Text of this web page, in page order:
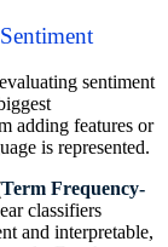
sentiment
adding features or
is represented.
Term Frequency-
classifiers
and interpretable,